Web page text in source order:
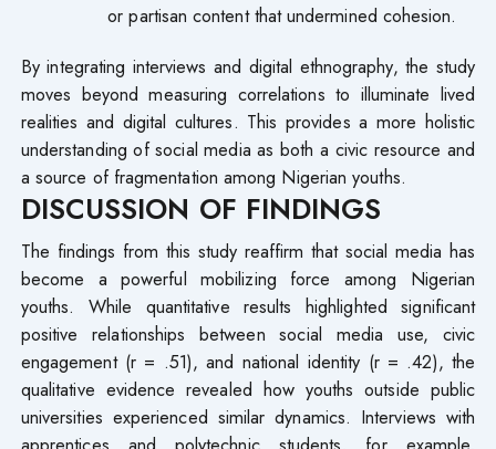
or partisan content that undermined cohesion.
By integrating interviews and digital ethnography, the study
moves beyond measuring correlations to illuminate lived
realities and digital cultures. This provides a more holistic
understanding of social media as both a civic resource and
a source of fragmentation among Nigerian youths.
DISCUSSION OF FINDINGS
The findings from this study reaffirm that social media has
become a powerful mobilizing force among Nigerian
youths. While quantitative results highlighted significant
positive relationships between social media use, civic
engagement (r = .51), and national identity (r = .42), the
qualitative evidence revealed how youths outside public
universities experienced similar dynamics. Interviews with